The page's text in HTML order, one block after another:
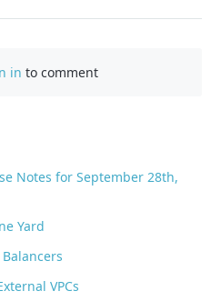
in to comment
Notes for September 28th,
Yard
VPCs